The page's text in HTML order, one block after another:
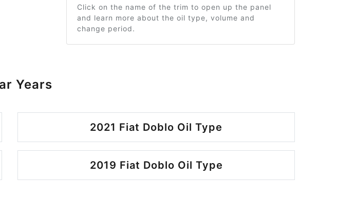
Click on the name of the trim to open up the panel
and learn more about the oil type, volume and
change period.
Years
2021 Fiat Doblo Oil Type
2019 Fiat Doblo Oil Type